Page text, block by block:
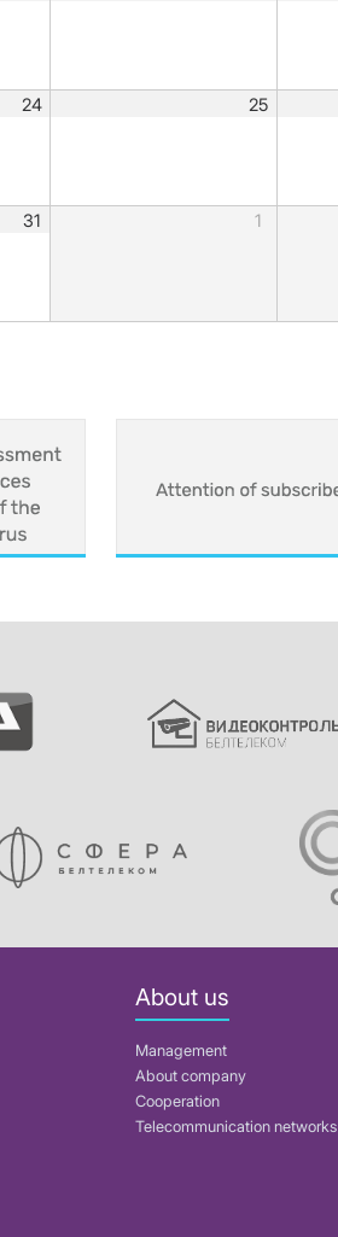
24 25
31 1
About us
Management
About company
Cooperation
Telecommunication networks